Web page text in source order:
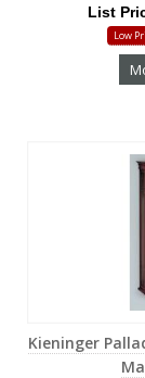
List
Low
Kieninger